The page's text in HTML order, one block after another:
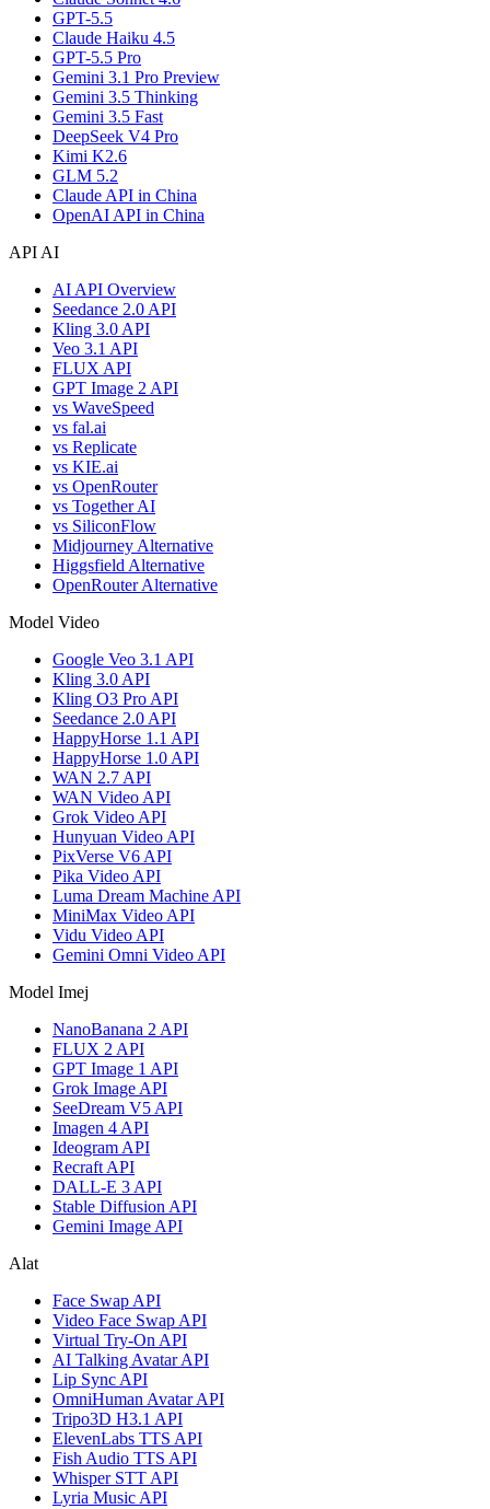
GPT-5.5
Claude Haiku 4.5
GPT-5.5 Pro
Gemini 3.1 Pro Preview
Gemini 3.5 Thinking
Gemini 3.5 Fast
DeepSeek V4 Pro
Kimi K2.6
GLM 5.2
Claude API in China
OpenAI API in China
API AI
AI API Overview
Seedance 2.0 API
Kling 3.0 API
Veo 3.1 API
FLUX API
GPT Image 2 API
vs WaveSpeed
vs fal.ai
vs Replicate
vs KIE.ai
vs OpenRouter
vs Together AI
vs SiliconFlow
Midjourney Alternative
Higgsfield Alternative
OpenRouter Alternative
Model Video
Google Veo 3.1 API
Kling 3.0 API
Kling O3 Pro API
Seedance 2.0 API
HappyHorse 1.1 API
HappyHorse 1.0 API
WAN 2.7 API
WAN Video API
Grok Video API
Hunyuan Video API
PixVerse V6 API
Pika Video API
Luma Dream Machine API
MiniMax Video API
Vidu Video API
Gemini Omni Video API
Model Imej
NanoBanana 2 API
FLUX 2 API
GPT Image 1 API
Grok Image API
SeeDream V5 API
Imagen 4 API
Ideogram API
Recraft API
DALL-E 3 API
Stable Diffusion API
Gemini Image API
Alat
Face Swap API
Video Face Swap API
Virtual Try-On API
AI Talking Avatar API
Lip Sync API
OmniHuman Avatar API
Tripo3D H3.1 API
ElevenLabs TTS API
Fish Audio TTS API
Whisper STT API
Lyria Music API